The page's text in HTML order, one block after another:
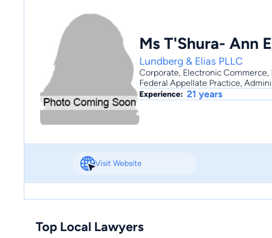
Ms T'Shura- Ann
Lundberg & Elias PLLC
Corporate, Electronic Commerce,
Federal Appellate Practice,
Experience: 21 years
Visit Website
Top Local Lawyers